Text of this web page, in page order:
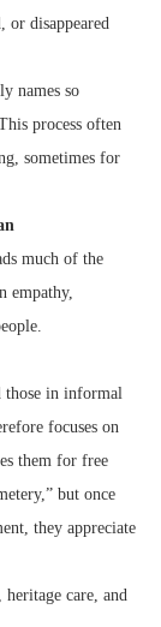
or disappeared
names so
process often
sometimes for
much of the
empathy,
those in informal
focuses on
them for free
but once
they appreciate
care, and